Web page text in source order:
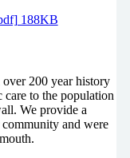
188KB
200 year history
to the population
We provide a
and were